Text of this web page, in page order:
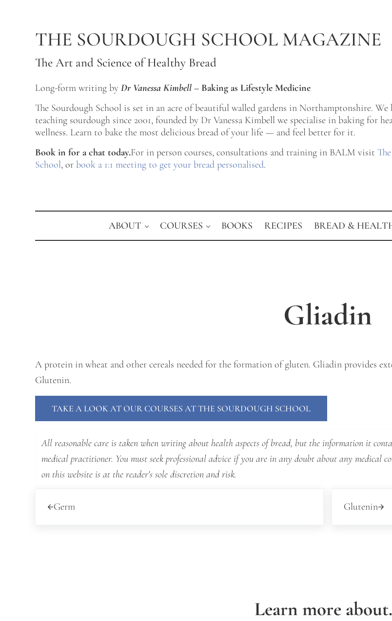
THE SOURDOUGH SCHOOL MAGAZINE
The Art and Science of Healthy Bread
Long-form writing by Dr Vanessa Kimbell – Baking as Lifestyle Medicine
The Sourdough School is set in an acre of beautiful walled gardens in Northamptonshire. We
teaching sourdough since 2001, founded by Dr Vanessa Kimbell we specialise in baking for
wellness. Learn to bake the most delicious bread of your life — and feel better for it.
Book in for a chat today.For in person courses, consultations and training in BALM visit
School, or book a 1:1 meeting to get your bread personalised.
ABOUT COURSES BOOKS RECIPES BREAD &
Gliadin
A protein in wheat and other cereals needed for the formation of gluten. Gliadin provides
Glutenin.
TAKE A LOOK AT OUR COURSES AT THE SOURDOUGH SCHOOL
All reasonable care is taken when writing about health aspects of bread, but the information it
medical practitioner. You must seek professional advice if you are in any doubt about any medical
on this website is at the reader's sole discretion and risk.
Germ
Glutenin
Learn more